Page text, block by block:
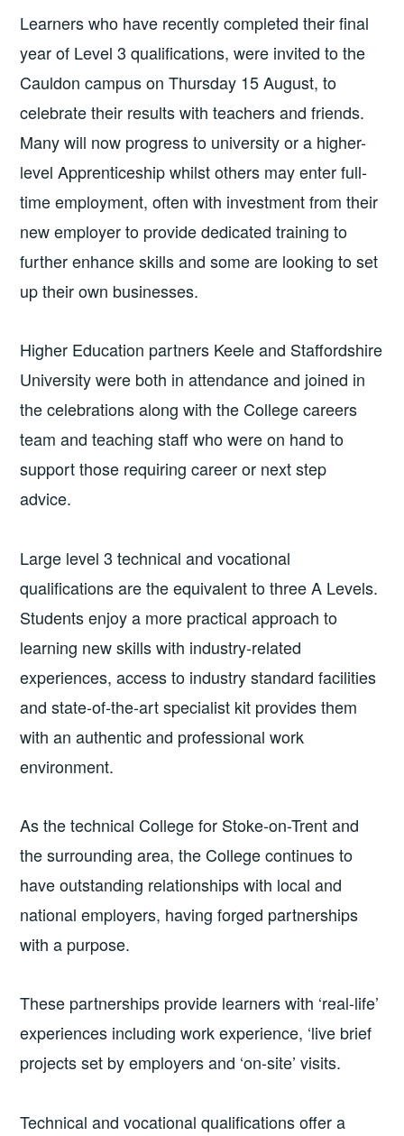
Learners who have recently completed their final
year of Level 3 qualifications, were invited to the
Cauldon campus on Thursday 15 August, to
celebrate their results with teachers and friends.
Many will now progress to university or a higher-
level Apprenticeship whilst others may enter full-
time employment, often with investment from their
new employer to provide dedicated training to
further enhance skills and some are looking to set
up their own businesses.
Higher Education partners Keele and Staffordshire
University were both in attendance and joined in
the celebrations along with the College careers
team and teaching staff who were on hand to
support those requiring career or next step
advice.
Large level 3 technical and vocational
qualifications are the equivalent to three A Levels.
Students enjoy a more practical approach to
learning new skills with industry-related
experiences, access to industry standard facilities
and state-of-the-art specialist kit provides them
with an authentic and professional work
environment.
As the technical College for Stoke-on-Trent and
the surrounding area, the College continues to
have outstanding relationships with local and
national employers, having forged partnerships
with a purpose.
These partnerships provide learners with ‘real-life’
experiences including work experience, ‘live brief
projects set by employers and ‘on-site’ visits.
Technical and vocational qualifications offer a